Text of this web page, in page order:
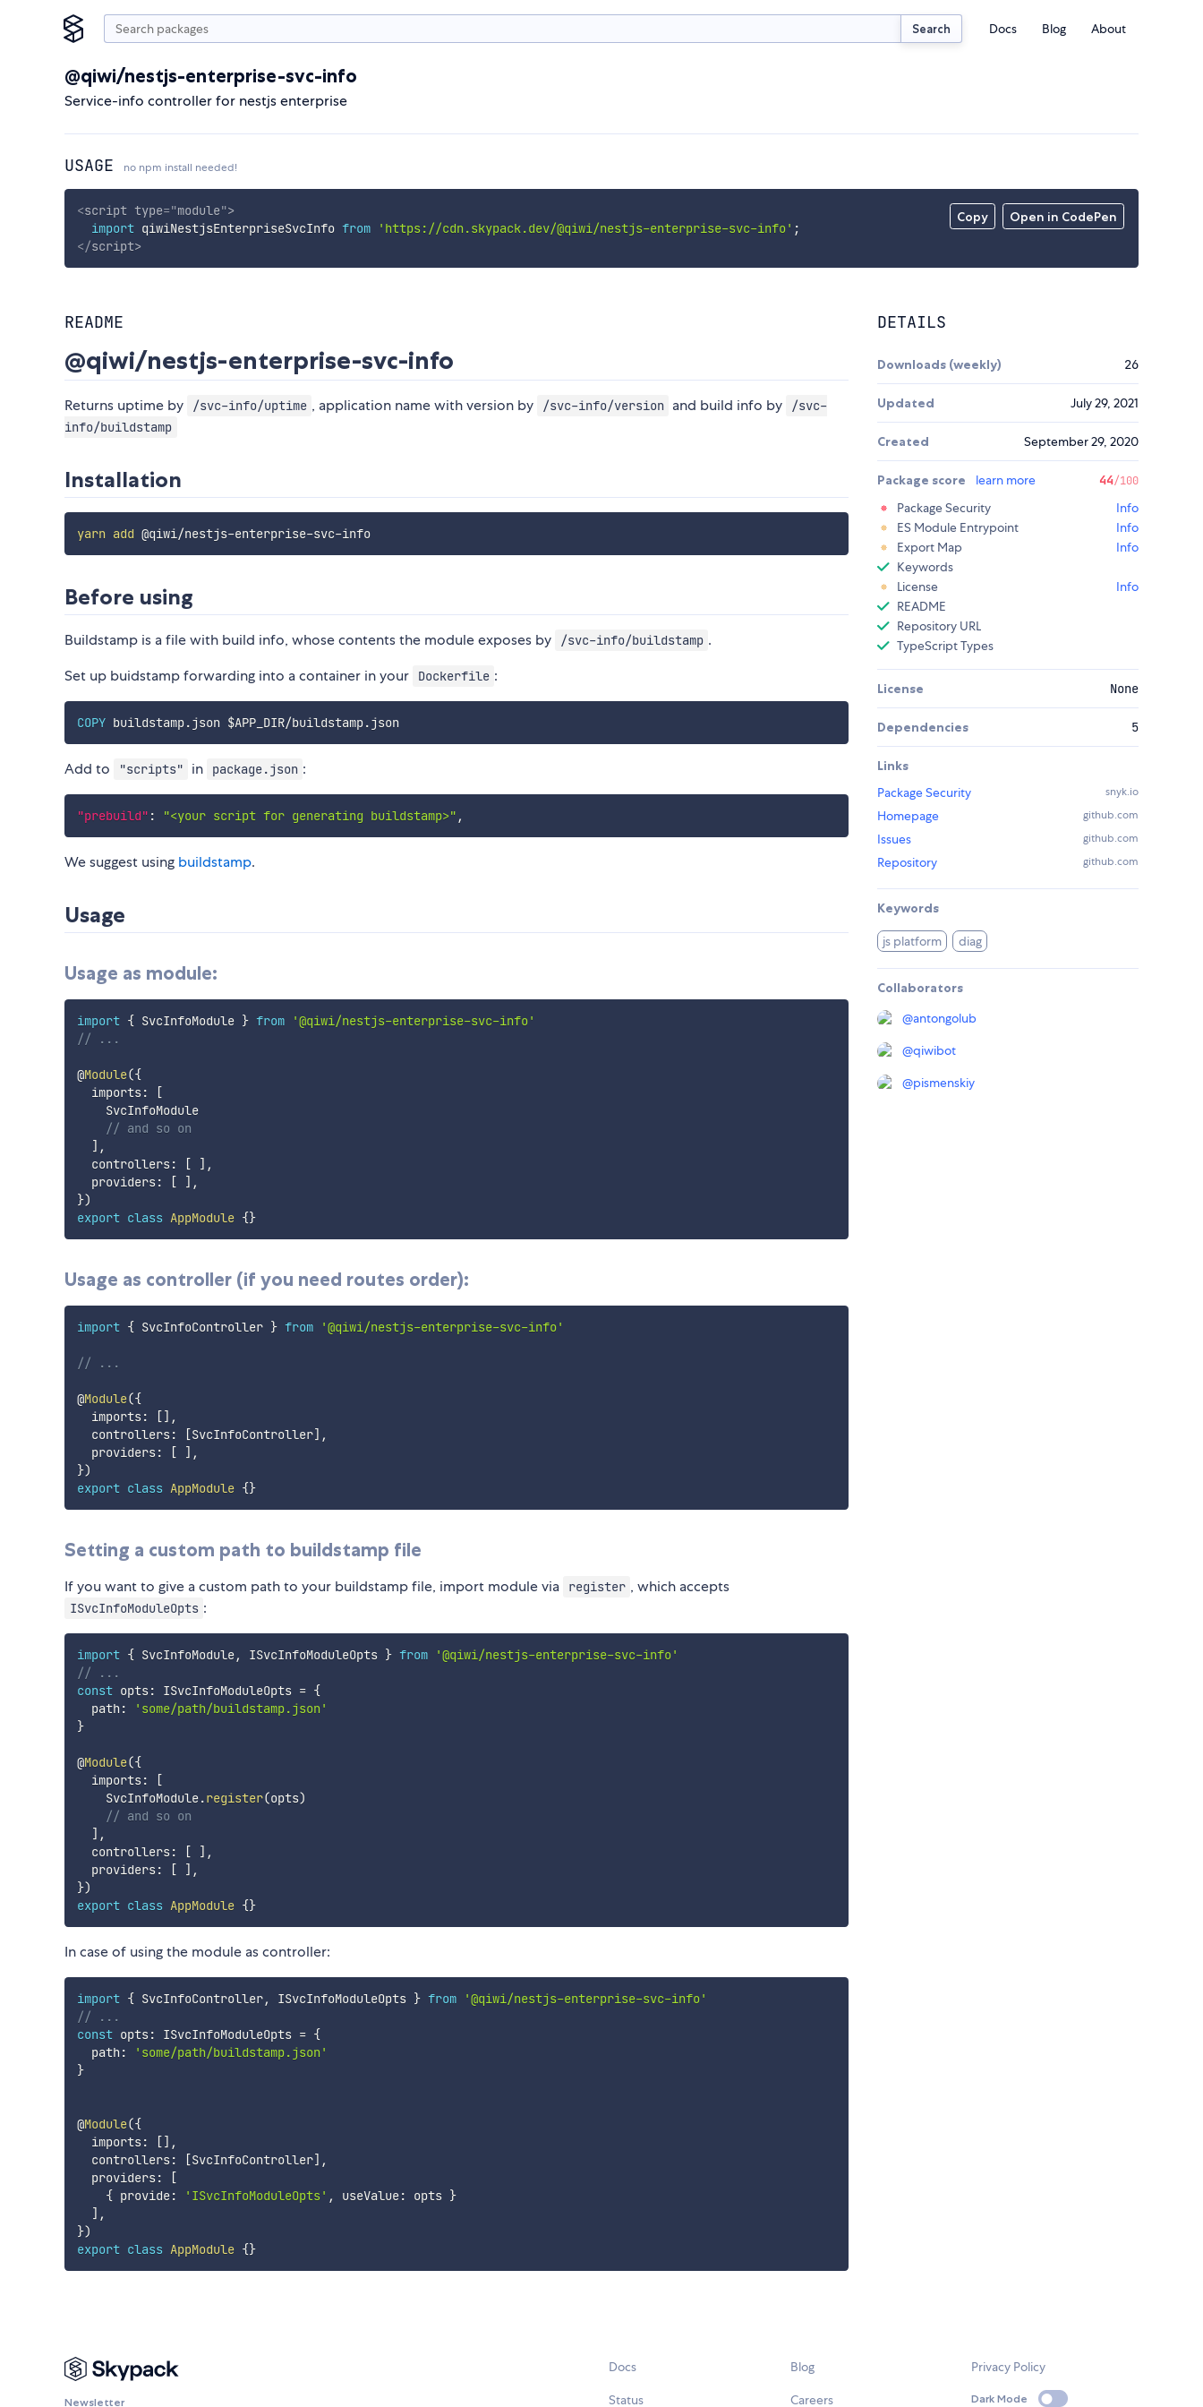
Search Docs Blog About
@qiwi/nestjs-enterprise-svc-info
Service-info controller for nestjs enterprise
USAGE no npm install needed!
Copy Open in CodePen
<script type="module">
import qiwiNestjsEnterpriseSvcInfo from 'https://cdn.skypack.dev/@qiwi/nestjs-enterprise-svc-info' ;
</script>
README
@qiwi/nestjs-enterprise-svc-info
Returns uptime by /svc-info/uptime , application name with version by /svc-info/version and build info by
/svc-
info/buildstamp
Installation
yarn add @qiwi/nestjs-enterprise-svc-info
Before using
Buildstamp is a file with build info, whose contents the module exposes by /svc-info/buildstamp .
Set up buidstamp forwarding into a container in your
Dockerfile :
COPY
Add to "scripts" in package.json :
"prebuild" : "<your script for generating buildstamp>" ,
We suggest using buildstamp.
Usage
Usage as module:
import { SvcInfoModule } from
'@qiwi/nestjs-enterprise-svc-info'
// ...
@Module({
  imports
:
[
    SvcInfoModule
// and so on
] ,
  controllers
: [ ] ,
  providers
: [ ] ,
})
export class AppModule {}
Usage as controller (if you need routes order):
import { SvcInfoController } from '@qiwi/nestjs-enterprise-svc-info'
// ...
@Module({
  imports
: [] ,
  controllers
: [SvcInfoController] ,
  providers
: [ ] ,
})
export class AppModule {}
Setting a custom path to buildstamp file
If you want to give a custom path to your buildstamp file, import module via register , which accepts
ISvcInfoModuleOpts :
import { SvcInfoModule, ISvcInfoModuleOpts } from
'@qiwi/nestjs-enterprise-svc-info'
// ...
const opts: ISvcInfoModuleOpts = {
  path
:
'some/path/buildstamp.json'
}
@Module({
  imports
:
[
    SvcInfoModule
.register(opts)
// and so on
] ,
  controllers
: [ ] ,
  providers
: [ ] ,
})
export class AppModule {}
In case of using the module as controller:
import { SvcInfoController, ISvcInfoModuleOpts } from
'@qiwi/nestjs-enterprise-svc-info'
// ...
const opts: ISvcInfoModuleOpts = {
  path
:
'some/path/buildstamp.json'
}
@Module({
  imports
: [] ,
  controllers
: [SvcInfoController] ,
  providers
:
[
{ provide: 'ISvcInfoModuleOpts' , useValue: opts }
] ,
})
export class AppModule {}
DETAILS
Downloads (weekly) 26
Updated July 29, 2021
Created September 29, 2020
Package score learn more 44/100
Package Security
Info
ES Module Entrypoint
Info
Export Map
Info
Keywords
License
Info
README
Repository URL
TypeScript Types
License None
Dependencies 5
Links
Package Security
snyk.io
Homepage github.com
Issues github.com
Repository github.com
Keywords
js platform diag
Collaborators
@antongolub
@qiwibot
@pismenskiy
Newsletter
Docs
Status
Blog
Careers
Privacy Policy
Dark Mode